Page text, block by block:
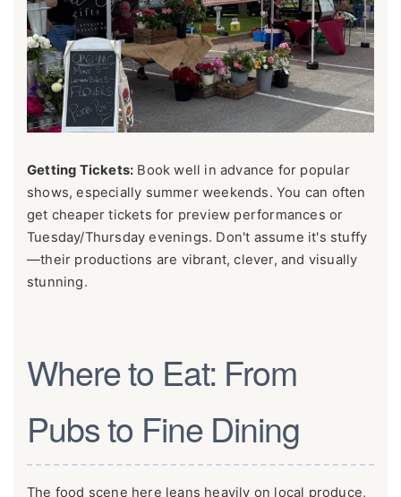
Getting Tickets: Book well in advance for popular
shows, especially summer weekends. You can often
get cheaper tickets for preview performances or
Tuesday/Thursday evenings. Don't assume it's stuffy
—their productions are vibrant, clever, and visually
stunning.
Where to Eat: From
Pubs to Fine Dining
The food scene here leans heavily on local produce,